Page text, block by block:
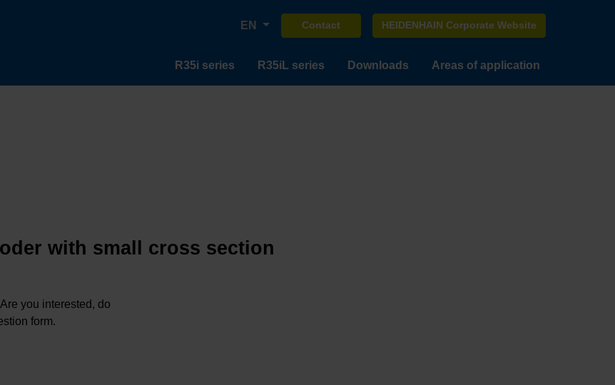
EN Contact HEIDENHAIN Corporate Website
R35i series R35iL series Downloads Areas of application
with small cross section
you interested, do
form.